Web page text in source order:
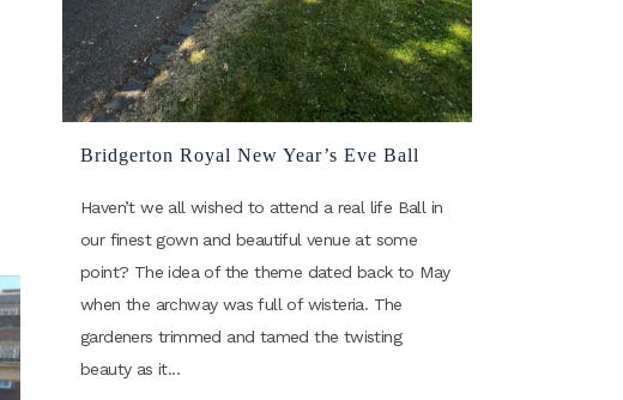
Bridgerton Royal New Year’s Eve Ball
Haven’t we all wished to attend a real life Ball in
our finest gown and beautiful venue at some
point? The idea of the theme dated back to May
when the archway was full of wisteria. The
gardeners trimmed and tamed the twisting
beauty as it...